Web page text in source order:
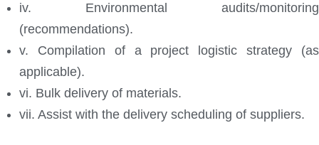
iv. Environmental audits/monitoring
(recommendations).
v. Compilation of a project logistic strategy (as
applicable).
vi. Bulk delivery of materials.
vii. Assist with the delivery scheduling of suppliers.